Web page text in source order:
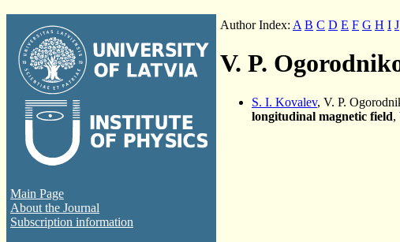
Main Page
About the Journal
Subscription information
Author Index: A B C D E F G H I J
V. P.
S. I. Kovalev, V. P.
longitudinal magnetic field,